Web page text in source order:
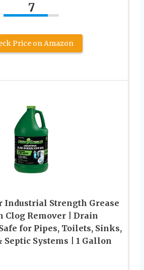
7
Price on Amazon
Industrial Strength Grease
Clog Remover | Drain
for Pipes, Toilets, Sinks,
Septic Systems | 1 Gallon